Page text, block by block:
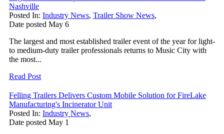
Nashville
Posted In: Industry News, Trailer Show News,
Date posted May 6
The largest and most established trailer event of the year for light-
to medium-duty trailer professionals returns to Music City with
the most...
Read Post
Felling Trailers Delivers Custom Mobile Solution for FireLake
Manufacturing's Incinerator Unit
Posted In: Industry News,
Date posted May 1